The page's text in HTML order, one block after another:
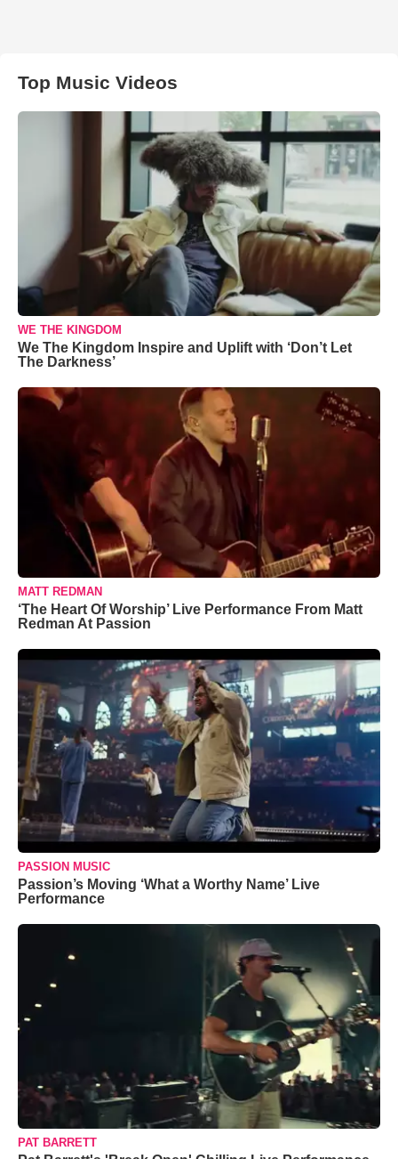
Top Music Videos
WE THE KINGDOM
We The Kingdom Inspire and Uplift with ‘Don’t Let
The Darkness’
MATT REDMAN
‘The Heart Of Worship’ Live Performance From Matt
Redman At Passion
PASSION MUSIC
Passion’s Moving ‘What a Worthy Name’ Live
Performance
PAT BARRETT